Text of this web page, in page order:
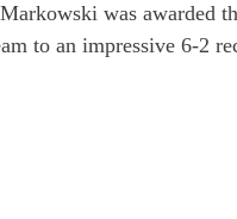
was awarded
to an impressive 6-2